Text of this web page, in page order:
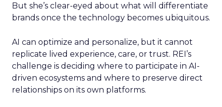
But she’s clear-eyed about what will differentiate
brands once the technology becomes ubiquitous.
AI can optimize and personalize, but it cannot
replicate lived experience, care, or trust. REI’s
challenge is deciding where to participate in AI-
driven ecosystems and where to preserve direct
relationships on its own platforms.